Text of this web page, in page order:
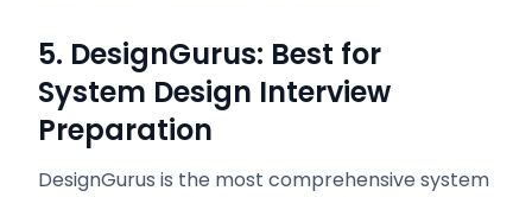
5. DesignGurus: Best for
System Design Interview
Preparation
DesignGurus is the most comprehensive system